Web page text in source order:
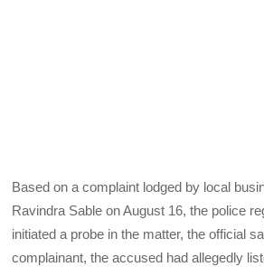
Based on a complaint lodged by local
Ravindra Sable on August 16, the police
initiated a probe in the matter, the official
complainant, the accused had allegedly